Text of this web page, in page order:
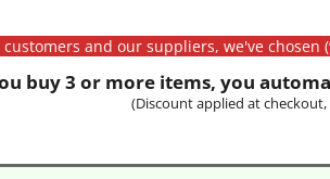
and our suppliers, we've
buy 3 or more items, you
(Discount applied at